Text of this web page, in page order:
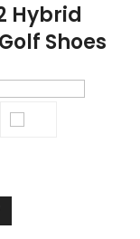
Hybrid
Shoes